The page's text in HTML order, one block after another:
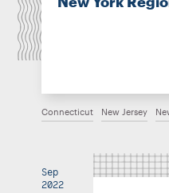
Connecticut New Jersey
Sep
2022